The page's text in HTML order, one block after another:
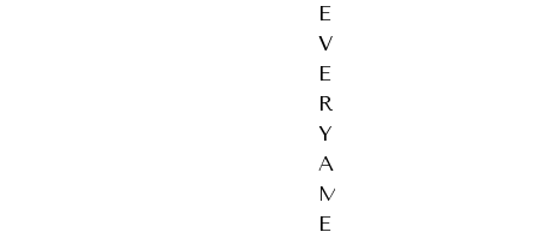
E
V
E
R
Y
A
M
E